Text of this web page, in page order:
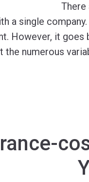
There
a single
However, it goes
the numerous